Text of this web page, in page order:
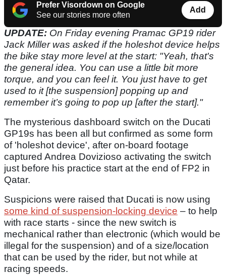
Prefer Visordown on Google
See our stories more often
Add
UPDATE: On Friday evening Pramac GP19 rider
Jack Miller was asked if the holeshot device helps
the bike stay more level at the start: "Yeah, that's
the generalidea. You can use a little bit more
torque, and you can feel it. You just have to get
used to it [the suspension] popping up and
remember it’s going to pop up [after the start]."
The mysterious dashboard switch on the Ducati
GP19s has been all but confirmed as some form
of 'holeshot device', after on-board footage
captured Andrea Dovizioso activating the switch
just before his practice start at the end of FP2 in
Qatar.
Suspicions were raised that Ducati is now using
some kind of suspension-locking device – to help
with race starts - since the new switch is
mechanical rather than electronic (which would be
illegal for the suspension) and of a size/location
that can be used by the rider, but not while at
racing speeds.